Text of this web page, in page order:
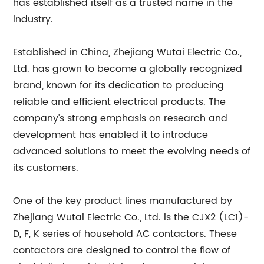
industry.
Established in China, Zhejiang Wutai Electric Co.,
Ltd. has grown to become a globally recognized
brand, known for its dedication to producing
reliable and efficient electrical products. The
company's strong emphasis on research and
development has enabled it to introduce
advanced solutions to meet the evolving needs of
its customers.
One of the key product lines manufactured by
Zhejiang Wutai Electric Co., Ltd. is the CJX2 (LC1)-
D, F, K series of household AC contactors. These
contactors are designed to control the flow of